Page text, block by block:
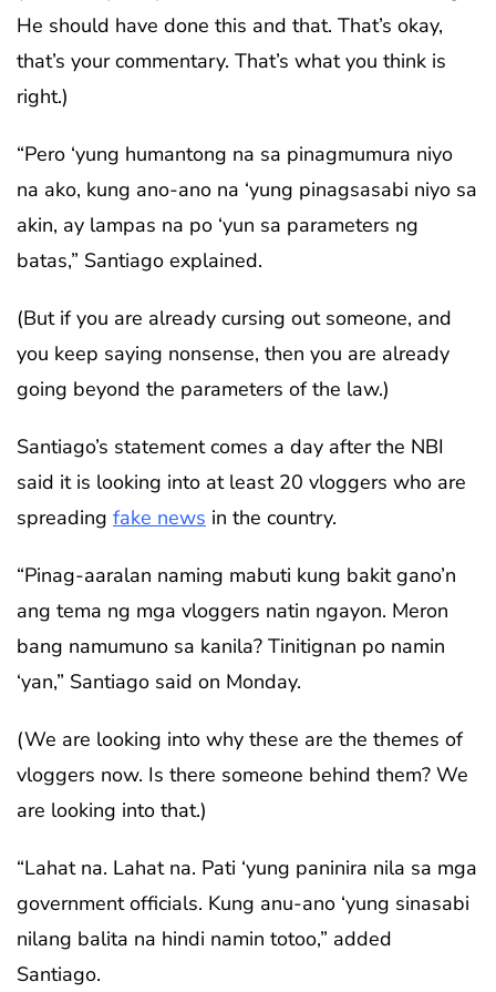
He should have done this and that. That’s okay,
that’s your commentary. That’s what you think is
right.)
“Pero ‘yung humantong na sa pinagmumura niyo
na ako, kung ano-ano na ‘yung pinagsasabi niyo sa
akin, ay lampas na po ‘yun sa parameters ng
batas,” Santiago explained.
(But if you are already cursing out someone, and
you keep saying nonsense, then you are already
going beyond the parameters of the law.)
Santiago’s statement comes a day after the NBI
said it is looking into at least 20 vloggers who are
spreading fake news in the country.
“Pinag-aaralan naming mabuti kung bakit gano’n
ang tema ng mga vloggers natin ngayon. Meron
bang namumuno sa kanila? Tinitignan po namin
‘yan,” Santiago said on Monday.
(We are looking into why these are the themes of
vloggers now. Is there someone behind them? We
are looking into that.)
“Lahat na. Lahat na. Pati ‘yung paninira nila sa mga
government officials. Kung anu-ano ‘yung sinasabi
nilang balita na hindi namin totoo,” added
Santiago.